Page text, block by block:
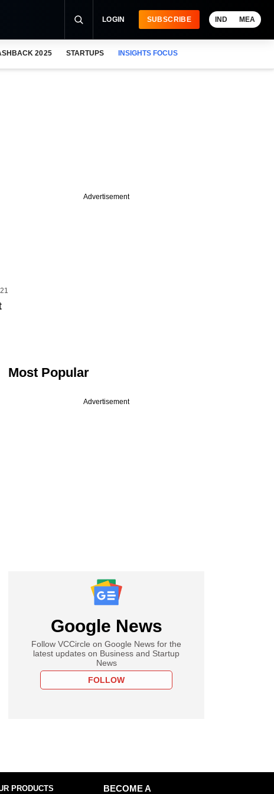
LOGIN SUBSCRIBE IND MEA
2025 STARTUPS INSIGHTS FOCUS
Advertisement
Most Popular
Advertisement
Google News
Follow VCCircle on Google News for the
latest updates on Business and Startup
News
FOLLOW
PRODUCTS
BECOME A